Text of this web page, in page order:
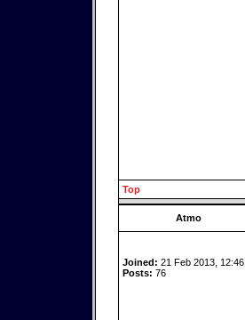
Top
Atmo
Joined: 21 Feb 2013, 12:46
Posts: 76